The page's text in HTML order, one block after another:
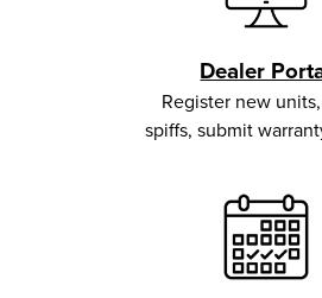
Dealer
Register new
spiffs, submit